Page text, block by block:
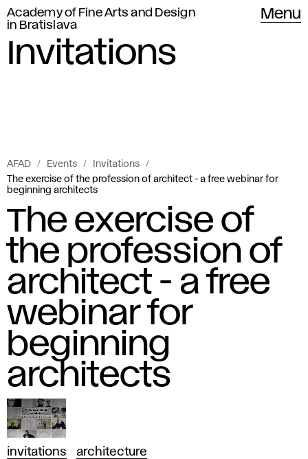
Academy of Fine Arts and Design
in Bratislava
Menu
Invitations
AFAD Events
Invitations
The exercise of the profession of architect - a free webinar for
beginning architects
The exercise of
the profession of
architect - a free
webinar for
beginning
architects
invitations architecture